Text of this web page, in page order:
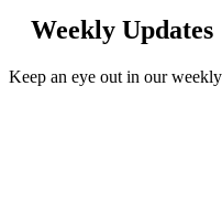
Weekly Updates
Keep an eye out in our